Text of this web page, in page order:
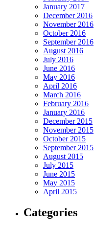
January 2017
December 2016
November 2016
October 2016
September 2016
August 2016
July 2016
June 2016
May 2016
April 2016
March 2016
February 2016
January 2016
December 2015
November 2015
October 2015
September 2015
August 2015
July 2015
June 2015
May 2015
April 2015
Categories